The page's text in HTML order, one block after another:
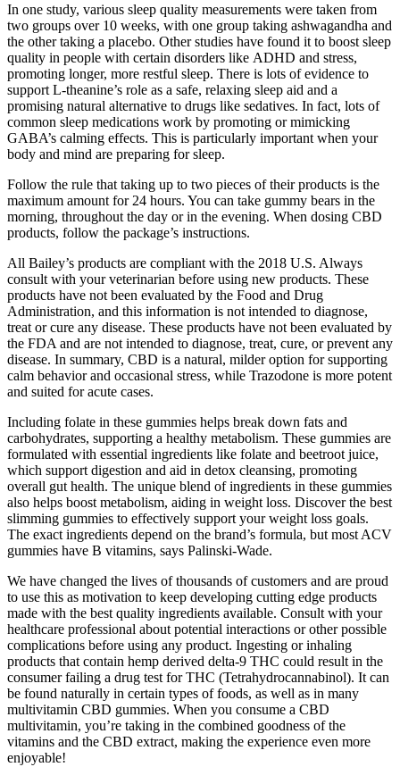
In one study, various sleep quality measurements were taken from
two groups over 10 weeks, with one group taking ashwagandha and
the other taking a placebo. Other studies have found it to boost sleep
quality in people with certain disorders like ADHD and stress,
promoting longer, more restful sleep. There is lots of evidence to
support L-theanine’s role as a safe, relaxing sleep aid and a
promising natural alternative to drugs like sedatives. In fact, lots of
common sleep medications work by promoting or mimicking
GABA’s calming effects. This is particularly important when your
body and mind are preparing for sleep.
Follow the rule that taking up to two pieces of their products is the
maximum amount for 24 hours. You can take gummy bears in the
morning, throughout the day or in the evening. When dosing CBD
products, follow the package’s instructions.
All Bailey’s products are compliant with the 2018 U.S. Always
consult with your veterinarian before using new products. These
products have not been evaluated by the Food and Drug
Administration, and this information is not intended to diagnose,
treat or cure any disease. These products have not been evaluated by
the FDA and are not intended to diagnose, treat, cure, or prevent any
disease. In summary, CBD is a natural, milder option for supporting
calm behavior and occasional stress, while Trazodone is more potent
and suited for acute cases.
Including folate in these gummies helps break down fats and
carbohydrates, supporting a healthy metabolism. These gummies are
formulated with essential ingredients like folate and beetroot juice,
which support digestion and aid in detox cleansing, promoting
overall gut health. The unique blend of ingredients in these gummies
also helps boost metabolism, aiding in weight loss. Discover the best
slimming gummies to effectively support your weight loss goals.
The exact ingredients depend on the brand’s formula, but most ACV
gummies have B vitamins, says Palinski-Wade.
We have changed the lives of thousands of customers and are proud
to use this as motivation to keep developing cutting edge products
made with the best quality ingredients available. Consult with your
healthcare professional about potential interactions or other possible
complications before using any product. Ingesting or inhaling
products that contain hemp derived delta-9 THC could result in the
consumer failing a drug test for THC (Tetrahydrocannabinol). It can
be found naturally in certain types of foods, as well as in many
multivitamin CBD gummies. When you consume a CBD
multivitamin, you’re taking in the combined goodness of the
vitamins and the CBD extract, making the experience even more
enjoyable!